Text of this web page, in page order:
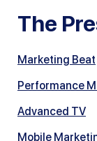
The
Marketing Beat
Performance
Advanced TV
Mobile